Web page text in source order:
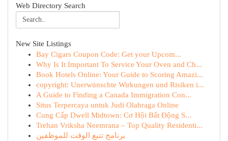
Web Directory Search
New Site Listings
Bay Cigars Coupon Code: Get your Upcom...
Why Is It Important To Service Your Oven and Ch...
Book Hotels Online: Your Guide to Scoring Amazi...
copyright: Unerwünschte Wirkungen und Risiken i...
A Guide to Finding a Canada Immigration Con...
Situs Terpercaya untuk Judi Olahraga Online
Cung Cấp Dwell Midtown: Cơ Hội Bất Động S...
Trehan Vriksha Neemrana – Top Quality Residenti...
برنامج تتبع الوقت للموظفين